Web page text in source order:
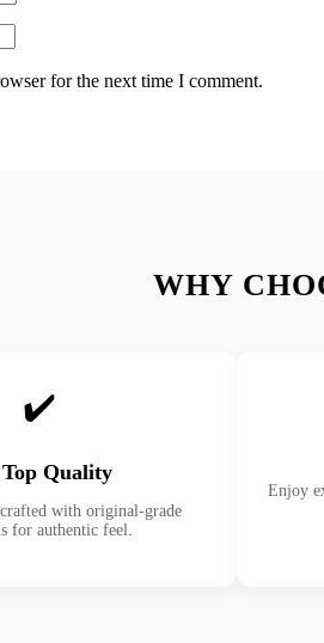
for the next time I comment.
WHY
✔️
Quality
with original-grade
for authentic feel.
Enjoy